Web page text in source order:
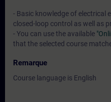
- Basic knowledge of electrical
closed-loop control as well as
- You can use the available
that the selected course
Remarque
Course language is English